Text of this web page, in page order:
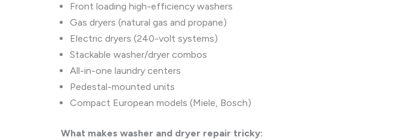
Front loading high-efficiency washers
Gas dryers (natural gas and propane)
Electric dryers (240-volt systems)
Stackable washer/dryer combos
All-in-one laundry centers
Pedestal-mounted units
Compact European models (Miele, Bosch)
What makes washer and dryer repair tricky: